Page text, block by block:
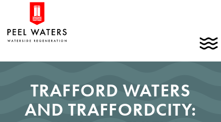
content
Home
TRAFFORD WATERS
AND TRAFFORDCITY: